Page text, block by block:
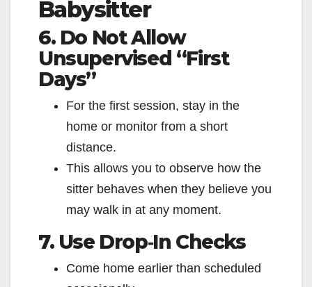
Babysitter
6. Do Not Allow
Unsupervised “First
Days”
For the first session, stay in the
home or monitor from a short
distance.
This allows you to observe how the
sitter behaves when they believe you
may walk in at any moment.
7. Use Drop‑In Checks
Come home earlier than scheduled